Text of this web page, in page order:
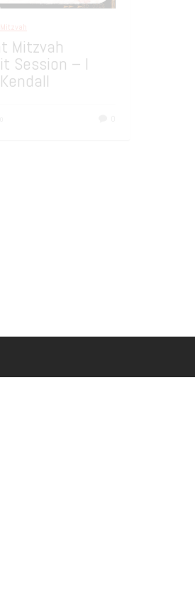
Libbys Dance Party
The lovely Libby, who you can also see